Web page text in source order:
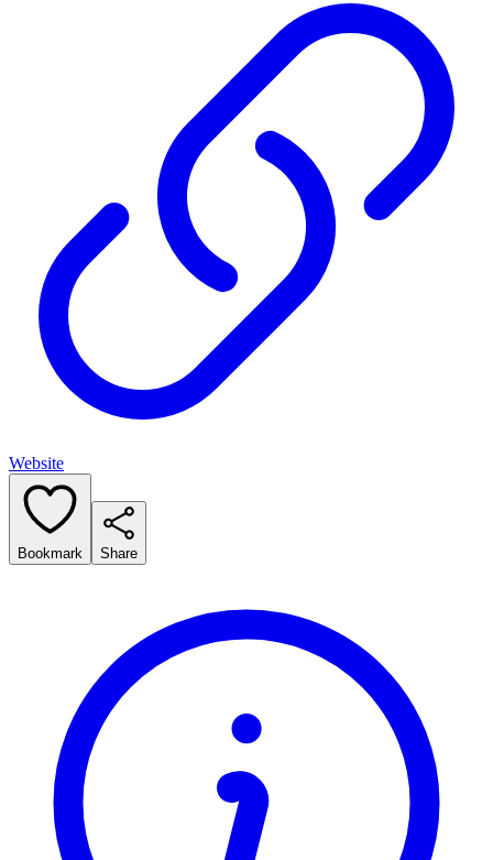
Website
Bookmark Share